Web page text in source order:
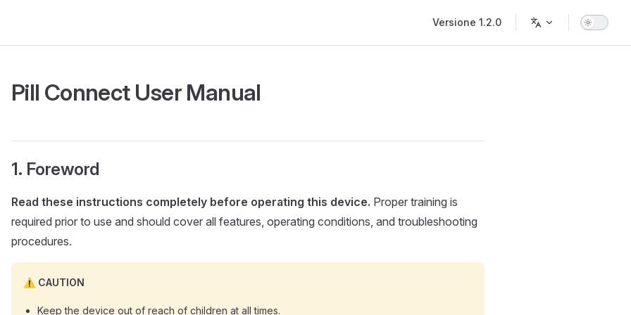
Versione 1.2.0
Pill Connect User Manual
Foreword
Read these instructions completely before operating this device. Proper training is
required prior to use and should cover all features, operating conditions, and troubleshooting
procedures.
CAUTION
Keep the device out of reach of children at all times.